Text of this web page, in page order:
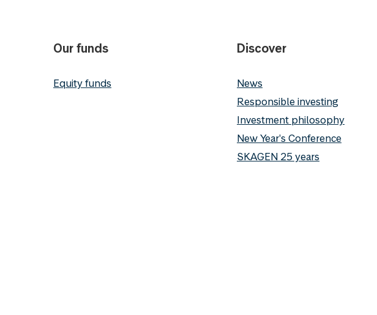
Our funds
Equity funds
Discover
News
Responsible investing
Investment philosophy
New Year's Conference
SKAGEN 25 years